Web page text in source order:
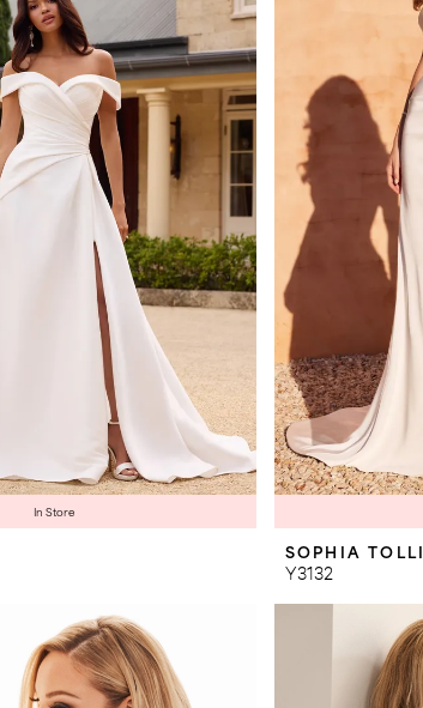
In Store
SOPHIA TOLLI
Y3132